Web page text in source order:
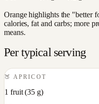
Orange highlights the "better
calories, fat and carbs; more
means.
Per typical serving
🍑 APRICOT
1 fruit(35 g)